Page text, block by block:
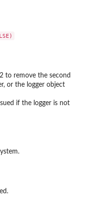
to remove the second
or the logger object
if the logger is not